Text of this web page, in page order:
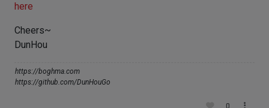
here
Cheers~
DunHou
https://boghma.com
https://github.com/DunHouGo